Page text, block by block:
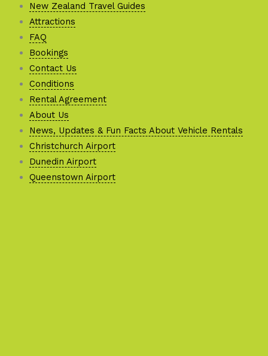
New Zealand Travel Guides
Attractions
FAQ
Bookings
Contact Us
Conditions
Rental Agreement
About Us
News, Updates & Fun Facts About Vehicle Rentals
Christchurch Airport
Dunedin Airport
Queenstown Airport